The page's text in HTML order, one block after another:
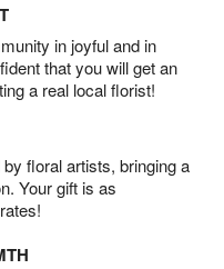
in joyful and in
that you will get an
a real local florist!
floral artists, bringing a
Your gift is as